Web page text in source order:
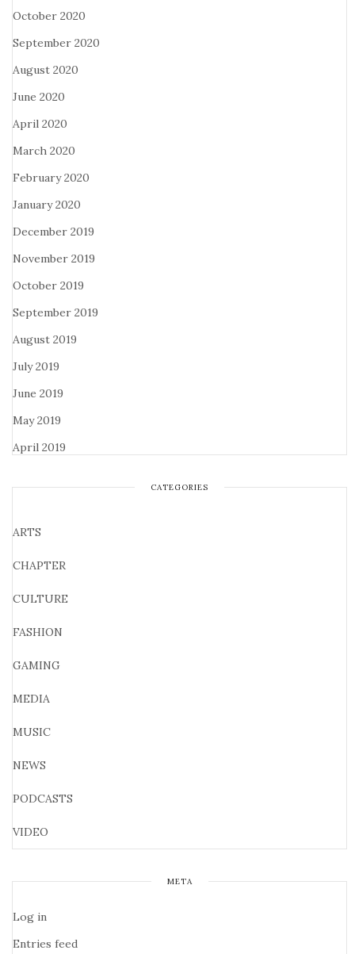
October 2020
September 2020
August 2020
June 2020
April 2020
March 2020
February 2020
January 2020
December 2019
November 2019
October 2019
September 2019
August 2019
July 2019
June 2019
May 2019
April 2019
CATEGORIES
ARTS
CHAPTER
CULTURE
FASHION
GAMING
MEDIA
MUSIC
NEWS
PODCASTS
VIDEO
META
Log in
Entries feed